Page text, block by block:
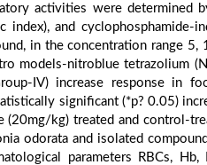
activities were determined
index), and cyclophosphamide-
in the concentration range
models-nitroblue tetrazolium
IV) increase response in
significant (*p? 0.05)
kg) treated and control-
odorata and isolated
parameters RBCs,